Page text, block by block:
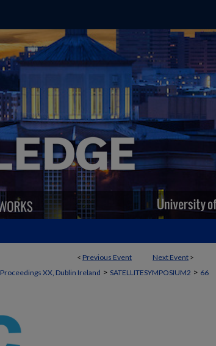
< Previous Event Next Event >
Proceedings XX, Dublin Ireland > SATELLITESYMPOSIUM2 > 66